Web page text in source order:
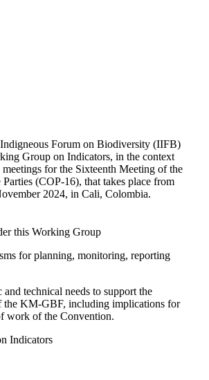
Forum on Biodiversity (IIFB)
Group on Indicators, in the context
for the Sixteenth Meeting of the
(COP-16), that takes place from
2024, in Cali, Colombia.
this Working Group
for planning, monitoring, reporting
technical needs to support the
the KM-GBF, including implications for
work of the Convention.
Indicators